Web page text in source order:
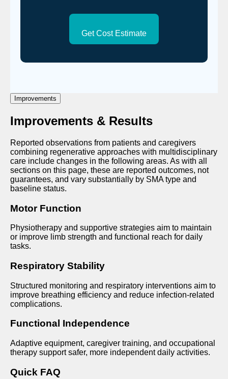
Get Cost Estimate
Improvements
Improvements & Results
Reported observations from patients and caregivers
combining regenerative approaches with multidisciplinary
care include changes in the following areas. As with all
sections on this page, these are reported outcomes, not
guarantees, and vary substantially by SMA type and
baseline status.
Motor Function
Physiotherapy and supportive strategies aim to maintain
or improve limb strength and functional reach for daily
tasks.
Respiratory Stability
Structured monitoring and respiratory interventions aim to
improve breathing efficiency and reduce infection-related
complications.
Functional Independence
Adaptive equipment, caregiver training, and occupational
therapy support safer, more independent daily activities.
Quick FAQ